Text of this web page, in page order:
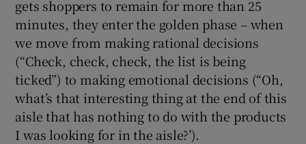
gets shoppers to remain for more than 25
minutes, they enter the golden phase – when
we move from making rational decisions
(“Check, check, check, the list is being
ticked”) to making emotional decisions (“Oh,
what’s that interesting thing at the end of this
aisle that has nothing to do with the products
I was looking for in the aisle?’).